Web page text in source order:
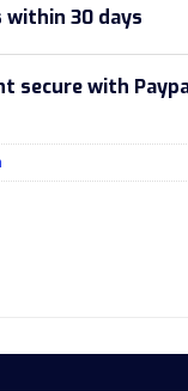
30 days
secure with